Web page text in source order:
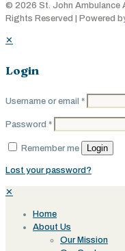
© 2026 St. John Ambulance
Rights Reserved | Powered
✕
Login
Username or email *
Password *
Remember me Login
Lost your password?
✕
Home
About Us
Our Mission